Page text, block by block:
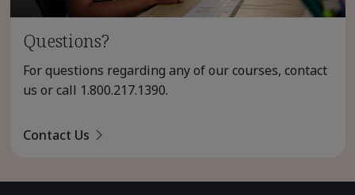
Questions?
For questions regarding any of our courses, contact
us or call 1.800.217.1390.
Contact Us